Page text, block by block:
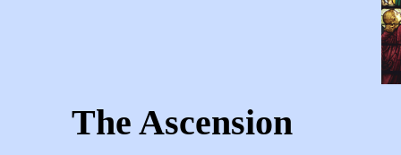
The Ascension